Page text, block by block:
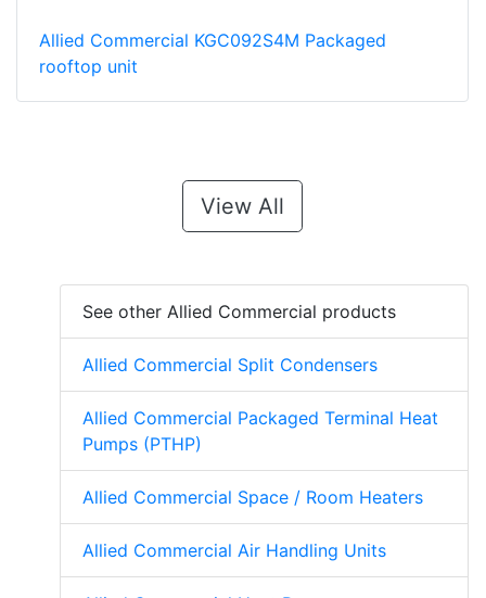
Allied Commercial KGC092S4M Packaged
rooftop unit
View All
See other Allied Commercial products
Allied Commercial Split Condensers
Allied Commercial Packaged Terminal Heat
Pumps (PTHP)
Allied Commercial Space / Room Heaters
Allied Commercial Air Handling Units